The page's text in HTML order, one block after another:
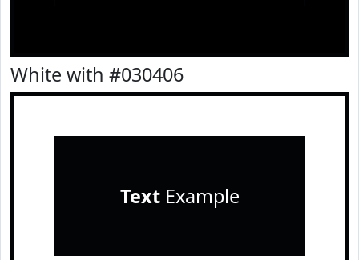
White with #030406
TextExample